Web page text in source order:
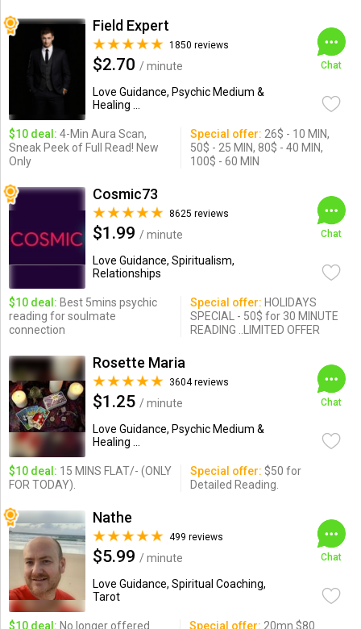
Field Expert
1850 reviews
$2.70 / minute
Love Guidance, Psychic Medium &
Healing ...
Chat
$10 deal: 4-Min Aura Scan,
Sneak Peek of Full Read! New
Only
Special offer: 26$ - 10 MIN,
50$ - 25 MIN, 80$ - 40 MIN,
100$ - 60 MIN
Cosmic73
8625 reviews
$1.99 / minute
Love Guidance, Spiritualism,
Relationships
Chat
$10 deal: Best 5mins psychic
reading for soulmate
connection
Special offer: HOLIDAYS
SPECIAL - 50$ for 30 MINUTE
READING ..LIMITED OFFER
Rosette Maria
3604 reviews
$1.25 / minute
Love Guidance, Psychic Medium &
Healing ...
Chat
$10 deal: 15 MINS FLAT/- (ONLY
FOR TODAY).
Special offer: $50 for
Detailed Reading.
Nathe
499 reviews
$5.99 / minute
Love Guidance, Spiritual Coaching,
Tarot
Chat
$10 deal: No longer offered Special offer: 20mn $80